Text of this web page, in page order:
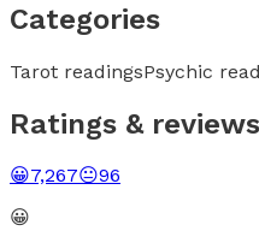
Categories
Tarot readingsPsychic
Ratings & reviews
😀7,267😐96
😀